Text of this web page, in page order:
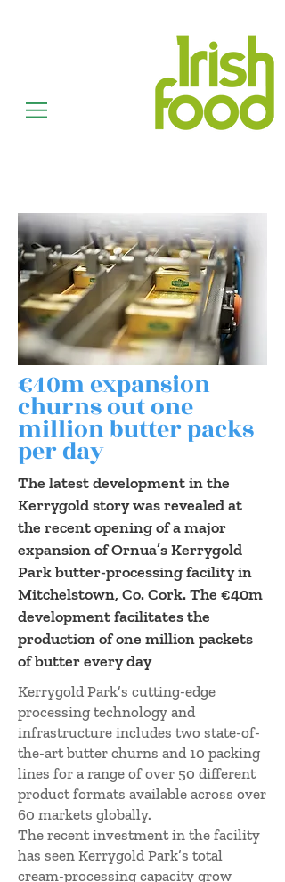
€40m expansion
churns out one
million butter packs
per day
The latest development in the
Kerrygold story was revealed at
the recent opening of a major
expansion of Ornua’s Kerrygold
Park butter-processing facility in
Mitchelstown, Co. Cork. The €40m
development facilitates the
production of one million packets
of butter every day
Kerrygold Park’s cutting-edge
processing technology and
infrastructure includes two state-of-
the-art butter churns and 10 packing
lines for a range of over 50 different
product formats available across over
60 markets globally.
The recent investment in the facility
has seen Kerrygold Park’s total
cream-processing capacity grow